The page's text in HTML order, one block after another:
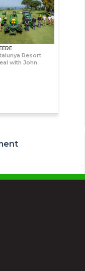
Resort
with John